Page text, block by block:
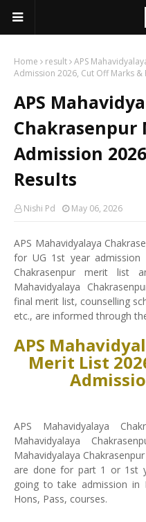
Home result APS
Admission 2026, Cut Off Marks &
APS
Admission
Results
Nishi Pd May 06, 2026
APS Mahavidyalaya
for UG 1st year admission
Chakrasenpur merit list
Mahavidyalaya
final merit list, counselling
etc., are informed through
APS
Merit List
APS Mahavidyalaya
Mahavidyalaya
Mahavidyalaya
are done for part 1 or 1st
going to take admission in
Hons, Pass, courses.